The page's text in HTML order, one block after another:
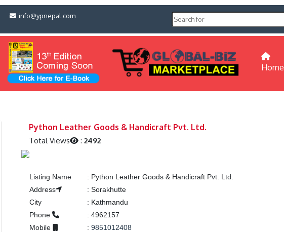
info@ypnepal.com
Home
Python Leather Goods & Handicraft Pvt. Ltd.
Total Views : 2492
Listing Name : Python Leather Goods & Handicraft Pvt. Ltd.
Address
: Sorakhutte
City
: Kathmandu
Phone
: 4962157
Mobile
: 9851012408